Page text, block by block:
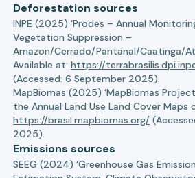
Deforestation sources
INPE (2025) ‘Prodes – Annual
Vegetation Suppression –
Amazon/Cerrado/Pantanal/Caatinga/
Available at:https://
(Accessed: 6 September 2025).
MapBiomas (2025) ‘MapBiomas
the Annual Land Use Land Cover Maps
https://brasil.mapbiomas.org/
2025).
Emissions sources
SEEG (2024) ‘Greenhouse Gas